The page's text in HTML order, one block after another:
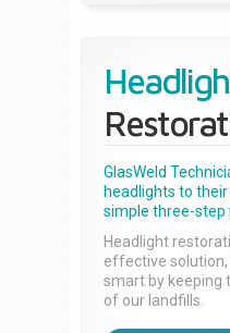
GlasWeld
headlights to
simple three-step
Headlight
effective solution,
smart by keeping
of our landfills.